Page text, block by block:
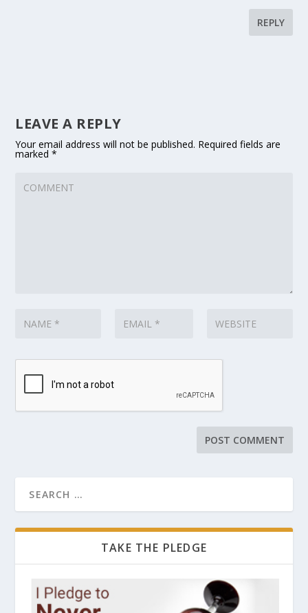
REPLY
LEAVE A REPLY
Your email address will not be published. Required fields are
marked*
TAKE THE PLEDGE